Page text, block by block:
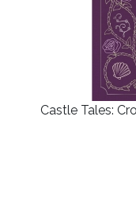
Castle Tales: